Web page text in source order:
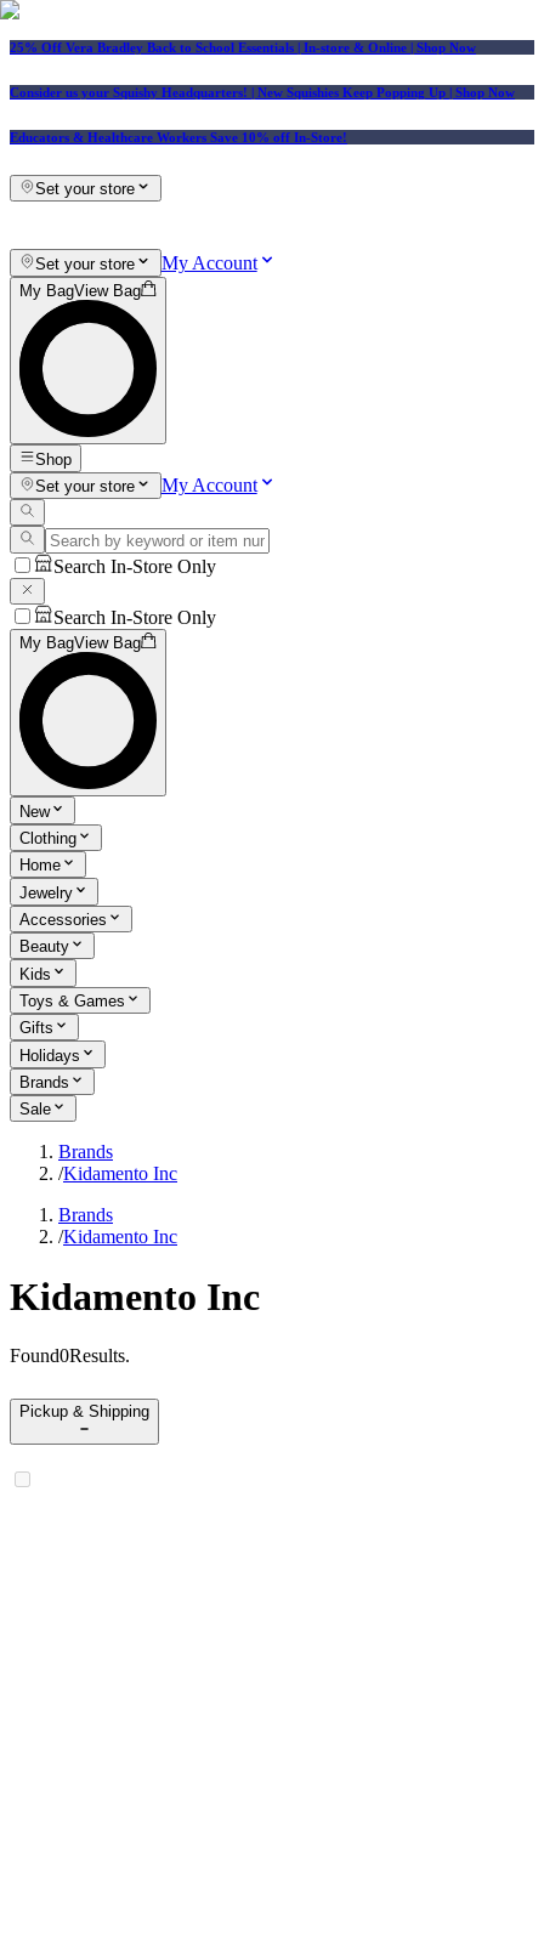
25% Off Vera Bradley Back to School Essentials | In-store & Online | Shop Now
Consider us your Squishy Headquarters! | New Squishies Keep Popping Up | Shop Now
Educators & Healthcare Workers Save 10% off In-Store!
Set your store
Set your store My Account
My BagView Bag
Shop
Set your store
My Account
Search In-Store Only
Search In-Store Only
My BagView Bag
New
Clothing
Home
Jewelry
Accessories
Beauty
Kids
Toys & Games
Gifts
Holidays
Brands
Sale
Brands
/Kidamento Inc
Brands
/Kidamento Inc
Kidamento Inc
Found0Results.
Pickup & Shipping